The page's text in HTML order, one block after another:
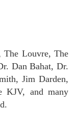
The Louvre, The
Dan Bahat, Dr.
Jim Darden,
KJV, and many